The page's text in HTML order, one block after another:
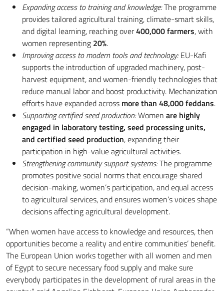
Expanding access to training and knowledge:The programme
provides tailored agricultural training, climate-smart skills,
and digital learning, reaching over400,000 farmers, with
women representing 20%.
Improving access to modern tools and technology:EU-Kafi
supports the introduction of upgraded machinery, post-
harvest equipment, and women-friendly technologies that
reduce manual labor and boost productivity. Mechanization
efforts have expanded across more than 48,000 feddans.
Supporting certified seed production:Women are highly
engaged in laboratory testing, seed processing units,
and certified seed production, expanding their
participation in high-value agricultural activities.
Strengthening community support systems:The programme
promotes positive social norms that encourage shared
decision-making, women’s participation, and equal access
to agricultural services, and ensures women’s voices shape
decisions affecting agricultural development.
“When women have access to knowledge and resources, then
opportunities become a reality and entire communities’ benefit.
The European Union works together with all women and men
of Egypt to secure necessary food supply and make sure
everybody participates in the development of rural areas in the